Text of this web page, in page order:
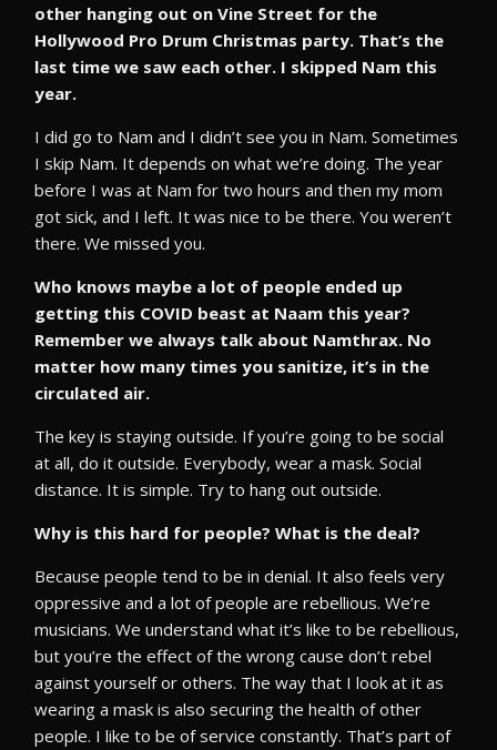
other hanging out on Vine Street for the
Hollywood Pro Drum Christmas party. That’s the
last time we saw each other. I skipped Nam this
year.
I did go to Nam and I didn’t see you in Nam. Sometimes
I skip Nam. It depends on what we’re doing. The year
before I was at Nam for two hours and then my mom
got sick, and I left. It was nice to be there. You weren’t
there. We missed you.
Who knows maybe a lot of people ended up
getting this COVID beast at Naam this year?
Remember we always talk about Namthrax. No
matter how many times you sanitize, it’s in the
circulated air.
The key is staying outside. If you’re going to be social
at all, do it outside. Everybody, wear a mask. Social
distance. It is simple. Try to hang out outside.
Why is this hard for people? What is the deal?
Because people tend to be in denial. It also feels very
oppressive and a lot of people are rebellious. We’re
musicians. We understand what it’s like to be rebellious,
but you’re the effect of the wrong cause don’t rebel
against yourself or others. The way that I look at it as
wearing a mask is also securing the health of other
people. I like to be of service constantly. That’s part of